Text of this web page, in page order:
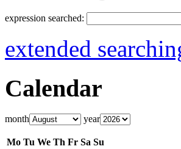
expression searched:
extended
Calendar
month year
Mo Tu We Th Fr Sa Su